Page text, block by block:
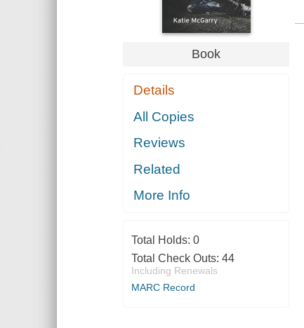
Book
Details
All Copies
Reviews
Related
More Info
Total Holds: 0
Total Check Outs: 44
Including Renewals
MARC Record